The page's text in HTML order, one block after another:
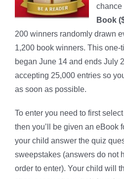
chance
Book
200 winners randomly drawn
1,200 book winners. This one-
began June 14 and ends July
accepting 25,000 entries so
as soon as possible.
To enter you need to first
then you’ll be given an eBook
your child answer the quiz
sweepstakes (answers do not
order to enter). Your child will